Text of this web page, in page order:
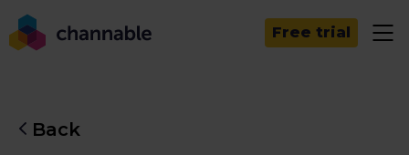
Free trial
Back